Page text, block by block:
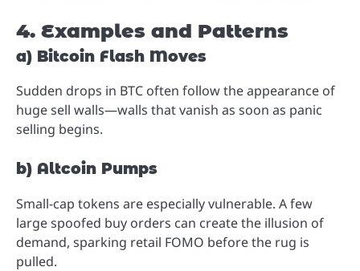
4. Examples and Patterns
a) Bitcoin Flash Moves
Sudden drops in BTC often follow the appearance of
huge sell walls—walls that vanish as soon as panic
selling begins.
b) Altcoin Pumps
Small-cap tokens are especially vulnerable. A few
large spoofed buy orders can create the illusion of
demand, sparking retail FOMO before the rug is
pulled.